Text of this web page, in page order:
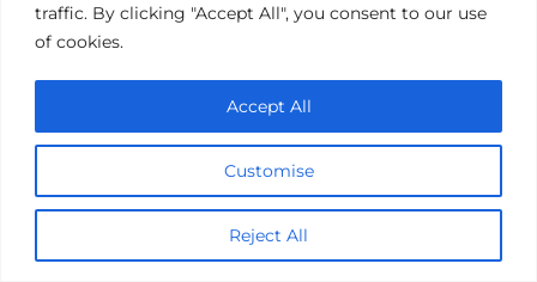
traffic. By clicking "Accept All", you consent to our use
of cookies.
Customise
Reject All
Accept All
Comment